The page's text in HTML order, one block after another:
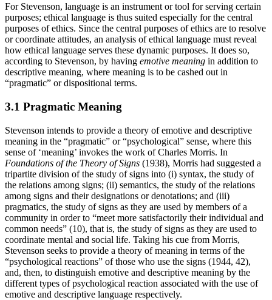
For Stevenson, language is an instrument or tool for serving certain
purposes; ethical language is thus suited especially for the central
purposes of ethics. Since the central purposes of ethics are to resolve
or coordinate attitudes, an analysis of ethical language must reveal
how ethical language serves these dynamic purposes. It does so,
according to Stevenson, by having emotive meaning in addition to
descriptive meaning, where meaning is to be cashed out in
“pragmatic” or dispositional terms.
3.1 Pragmatic Meaning
Stevenson intends to provide a theory of emotive and descriptive
meaning in the “pragmatic” or “psychological” sense, where this
sense of ‘meaning’ invokes the work of Charles Morris. In
Foundations of the Theory of Signs (1938), Morris had suggested a
tripartite division of the study of signs into (i) syntax, the study of
the relations among signs; (ii) semantics, the study of the relations
among signs and their designations or denotations; and (iii)
pragmatics, the study of signs as they are used by members of a
community in order to “meet more satisfactorily their individual and
common needs” (10), that is, the study of signs as they are used to
coordinate mental and social life. Taking his cue from Morris,
Stevenson seeks to provide a theory of meaning in terms of the
“psychological reactions” of those who use the signs (1944, 42),
and, then, to distinguish emotive and descriptive meaning by the
different types of psychological reaction associated with the use of
emotive and descriptive language respectively.